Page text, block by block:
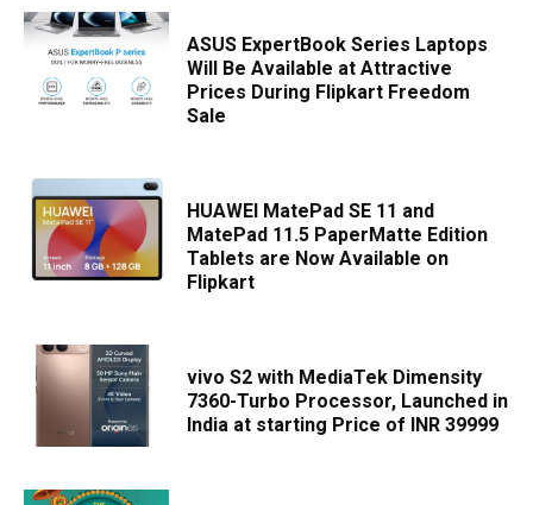
ASUS ExpertBook Series Laptops
Will Be Available at Attractive
Prices During Flipkart Freedom
Sale
HUAWEI MatePad SE 11 and
MatePad 11.5 PaperMatte Edition
Tablets are Now Available on
Flipkart
vivo S2 with MediaTek Dimensity
7360-Turbo Processor, Launched in
India at starting Price of INR 39999